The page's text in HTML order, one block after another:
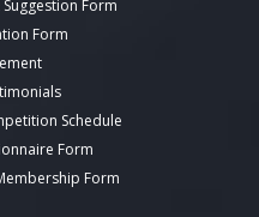
Form
Form
Schedule
Form
Form